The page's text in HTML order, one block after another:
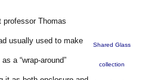
Shared Glass
collection
professor Thomas
usually used to make
a “wrap-around”